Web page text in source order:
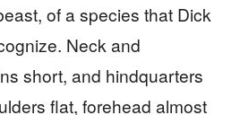
of a species that Dick
Neck and
short, and hindquarters
flat, forehead almost